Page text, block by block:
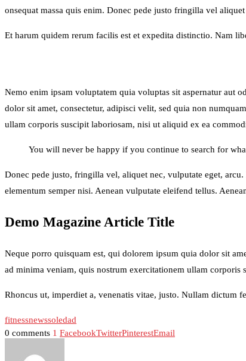
onsequat massa quis enim. Donec pede justo fringilla vel
Et harum quidem rerum facilis est et expedita distinctio. Nam
Nemo enim ipsam voluptatem quia voluptas sit aspernatur aut
dolor sit amet, consectetur, adipisci velit, sed quia non
ullam corporis suscipit laboriosam, nisi ut aliquid ex ea
You will never be happy if you continue to search for
Donec pede justo, fringilla vel, aliquet nec, vulputate eget,
elementum semper nisi. Aenean vulputate eleifend tellus.
Demo Magazine Article Title
Neque porro quisquam est, qui dolorem ipsum quia dolor sit
ad minima veniam, quis nostrum exercitationem ullam corporis
Rhoncus ut, imperdiet a, venenatis vitae, justo. Nullam dictum
fitnessnewssoledad
0 comments 1 FacebookTwitterPinterestEmail